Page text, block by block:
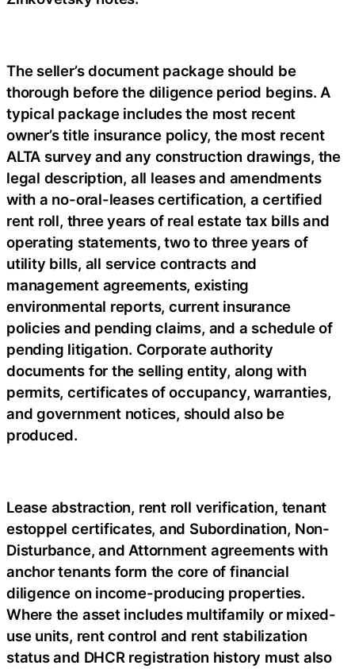
The seller’s document package should be
thorough before the diligence period begins. A
typical package includes the most recent
owner’s title insurance policy, the most recent
ALTA survey and any construction drawings, the
legal description, all leases and amendments
with a no-oral-leases certification, a certified
rent roll, three years of real estate tax bills and
operating statements, two to three years of
utility bills, all service contracts and
management agreements, existing
environmental reports, current insurance
policies and pending claims, and a schedule of
pending litigation. Corporate authority
documents for the selling entity, along with
permits, certificates of occupancy, warranties,
and government notices, should also be
produced.
Lease abstraction, rent roll verification, tenant
estoppel certificates, and Subordination, Non-
Disturbance, and Attornment agreements with
anchor tenants form the core of financial
diligence on income-producing properties.
Where the asset includes multifamily or mixed-
use units, rent control and rent stabilization
status and DHCR registration history must also